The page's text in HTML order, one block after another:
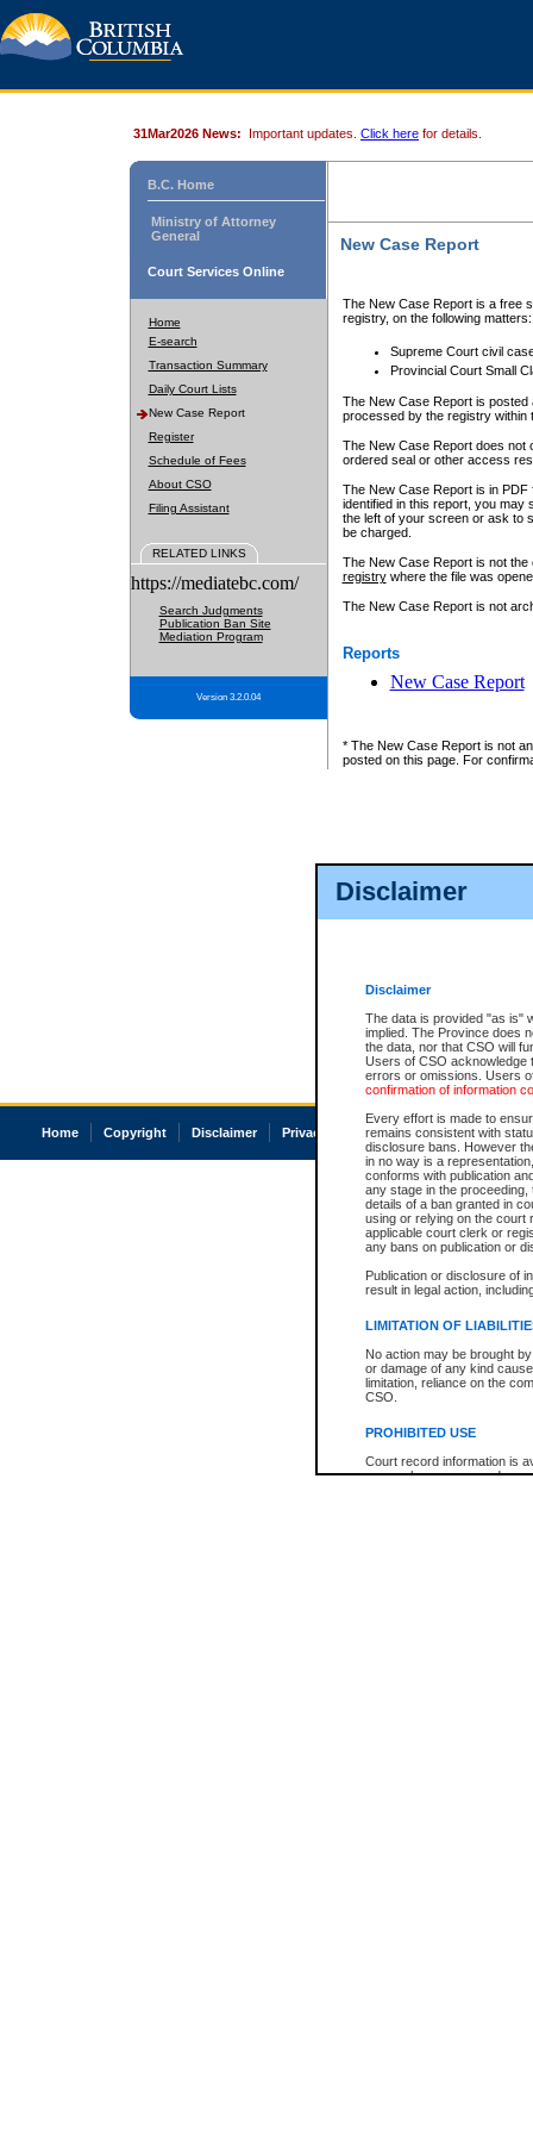
Disclaimer
Disclaimer
The data is provided "as is"
implied. The Province does
the data, nor that CSO will
Users of CSO acknowledge
errors or omissions. Users
confirmation of information
Every effort is made to
remains consistent with
disclosure bans. However
in no way is a
conforms with publication
any stage in the
details of a ban granted in
using or relying on the court
applicable court clerk or
any bans on publication or
Publication or disclosure of
result in legal action,
LIMITATION OF
No action may be brought
or damage of any kind
limitation, reliance on the
CSO.
PROHIBITED USE
Court record information is
research purposes and may
31Mar2026 News: Important updates. Click here for details.
B.C. Home
Ministry of Attorney
General
Court Services Online
Home
E-search
Transaction Summary
Daily Court Lists
New Case Report
Register
Schedule of Fees
About CSO
Filing Assistant
RELATED LINKS
https://mediatebc.com/
Search Judgments
Publication Ban Site
Mediation Program
Version 3.2.0.04
New Case Report
The New Case Report is a free
registry, on the following matters:
Supreme Court civil
Provincial Court Small
The New Case Report is posted
processed by the registry within
The New Case Report does not
ordered seal or other access
The New Case Report is in
identified in this report, you may
the left of your screen or ask to
be charged.
The New Case Report is not
registrywhere the file was
The New Case Report is not
Reports
New Case Report
* The New Case Report is not
posted on this page. For
Home Copyright Disclaimer Privacy Accessibility